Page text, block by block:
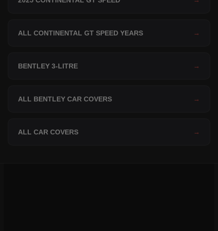
ALL CONTINENTAL GT SPEED YEARS →
BENTLEY 3-LITRE →
ALL BENTLEY CAR COVERS →
ALL CAR COVERS →